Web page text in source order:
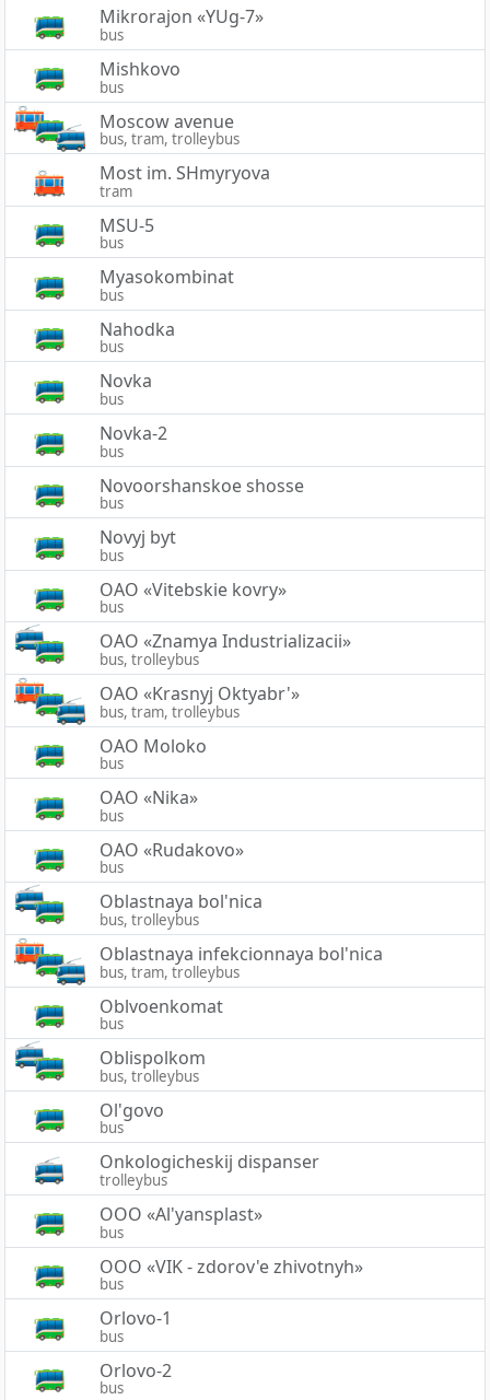
Mikrorajon «YUg-7»
bus
Mishkovo
bus
Moscow avenue
bus, tram, trolleybus
Most im. SHmyryova
tram
MSU-5
bus
Myasokombinat
bus
Nahodka
bus
Novka
bus
Novka-2
bus
Novoorshanskoe shosse
bus
Novyj byt
bus
OAO «Vitebskie kovry»
bus
OAO «Znamya Industrializacii»
bus, trolleybus
OAO «Krasnyj Oktyabr'»
bus, tram, trolleybus
OAO Moloko
bus
OAO «Nika»
bus
OAO «Rudakovo»
bus
Oblastnaya bol'nica
bus, trolleybus
Oblastnaya infekcionnaya bol'nica
bus, tram, trolleybus
Oblvoenkomat
bus
Oblispolkom
bus, trolleybus
Ol'govo
bus
Onkologicheskij dispanser
trolleybus
OOO «Al'yansplast»
bus
OOO «VIK - zdorov'e zhivotnyh»
bus
Orlovo-1
bus
Orlovo-2
bus